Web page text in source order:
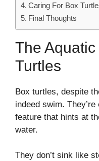
Caring For Box
Final Thoughts
The
Turtles
Box turtles, despite
indeed swim.
feature that hints at
water.
They don’t sink like